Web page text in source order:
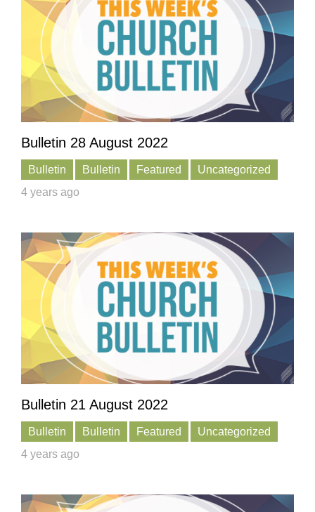
Bulletin 28 August 2022
Bulletin Bulletin Featured
Uncategorized
4 years ago
Bulletin 21 August 2022
Bulletin Bulletin Featured
Uncategorized
4 years ago